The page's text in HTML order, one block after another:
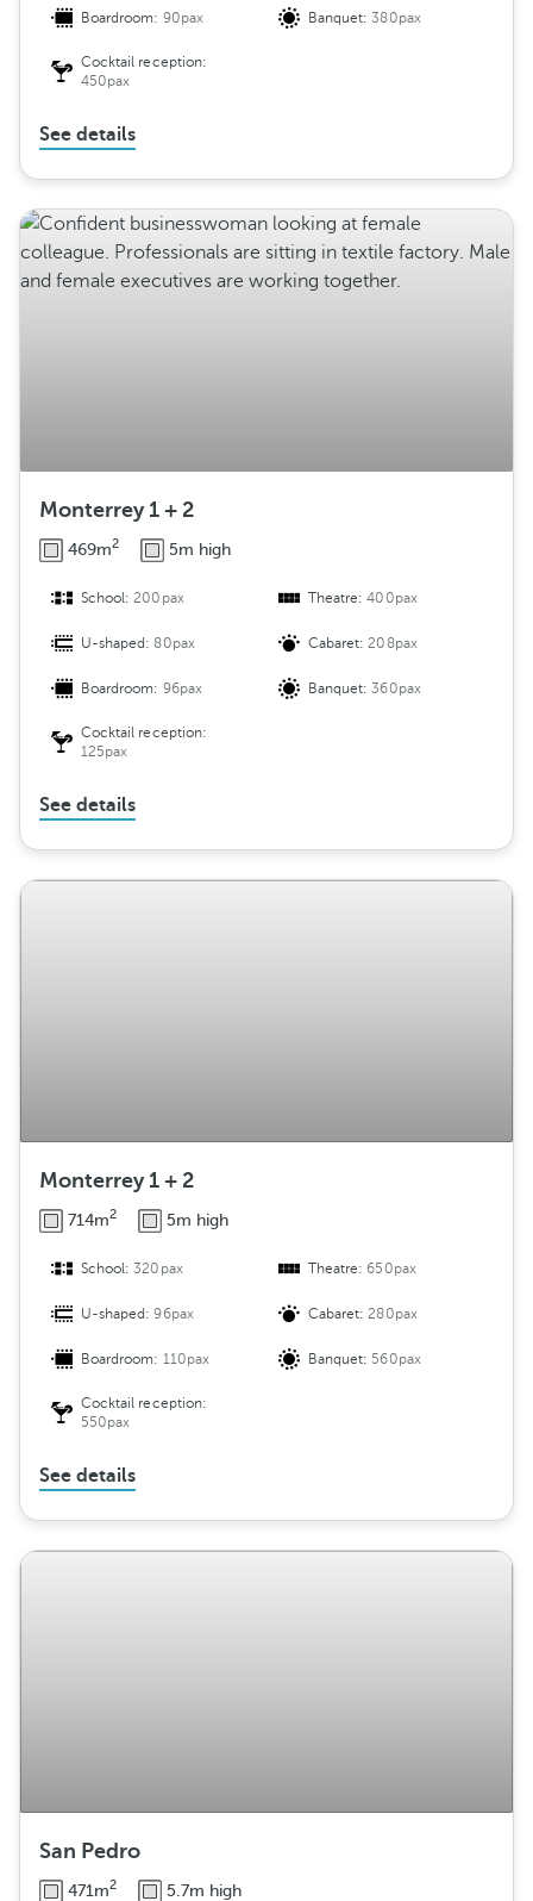
Boardroom: 90pax Banquet:380pax
Cocktail reception:
450pax
See details
Monterrey 1 + 2
469m2 5m high
School:200pax Theatre:400pax
U-shaped:80pax Cabaret:208pax
Boardroom: 96pax Banquet:360pax
Cocktail reception:
125pax
See details
Monterrey 1 + 2
714m2 5m high
School:320pax Theatre:650pax
U-shaped:96pax Cabaret:280pax
Boardroom: 110pax Banquet: 560pax
Cocktail reception:
550pax
See details
San Pedro
471m2 5.7m high